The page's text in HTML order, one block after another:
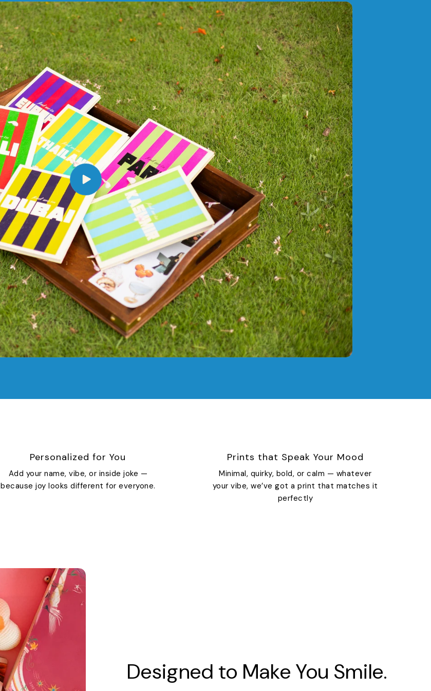
Personalized for You
Add your name, vibe, or inside joke —
because joy looks different for everyone.
Prints that Speak Your Mood
Minimal, quirky, bold, or calm — whatever
your vibe, we’ve got a print that matches it
perfectly
Designed to Make You Smile.